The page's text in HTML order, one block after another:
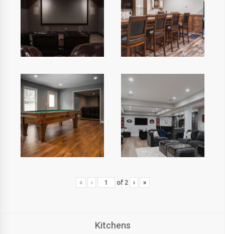
« ‹ of 2 › »
Kitchens